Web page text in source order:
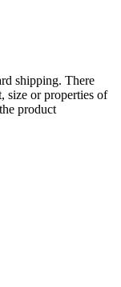
shipping. There
size or properties of
product